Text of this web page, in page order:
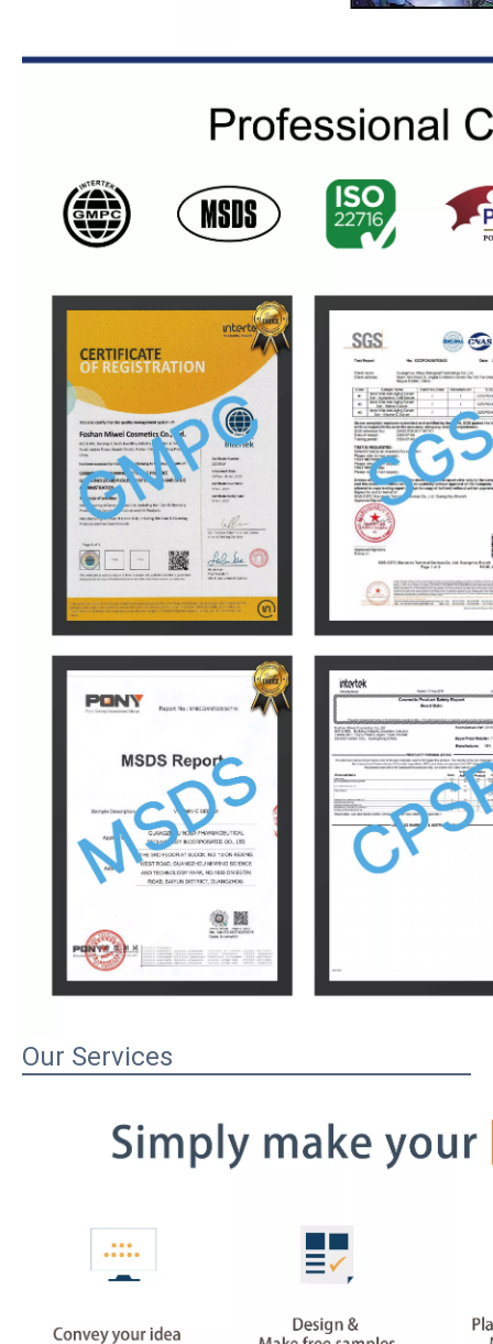
Our Services